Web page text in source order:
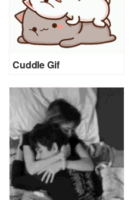
Cuddle Gif